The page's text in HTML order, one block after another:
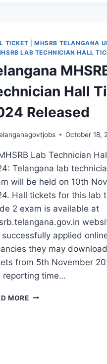
1284
LAB
JOBS
TELANGANA
TICKET MHSRB TELANGANA
LAB TECHNICIAN HALL
Hall
Released
October 18,
Lab Technician
Telangana lab
will be held on 10th
Hall tickets for this lab
2 exam is available at
successfully applied
they may
from 5th November
reporting time…
MORETELANGANA